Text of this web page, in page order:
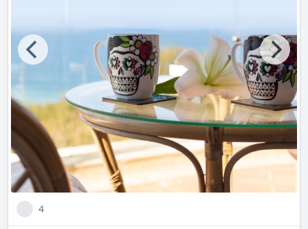
take a refreshing dip while soaking in breathtaking ocean
views.
Did you know that our state-of-the-art gym ensures you
can stay active during your getaway? Enjoy panoramic
ocean views as you maintain your fitness routine with top-
notch equipment and facilities.
Indulge in the luxury you deserve. Experience the magic of
Sayulita with us at Casa Ensueño, where every moment is
crafted to exceed your expectations. Book your stay today
4